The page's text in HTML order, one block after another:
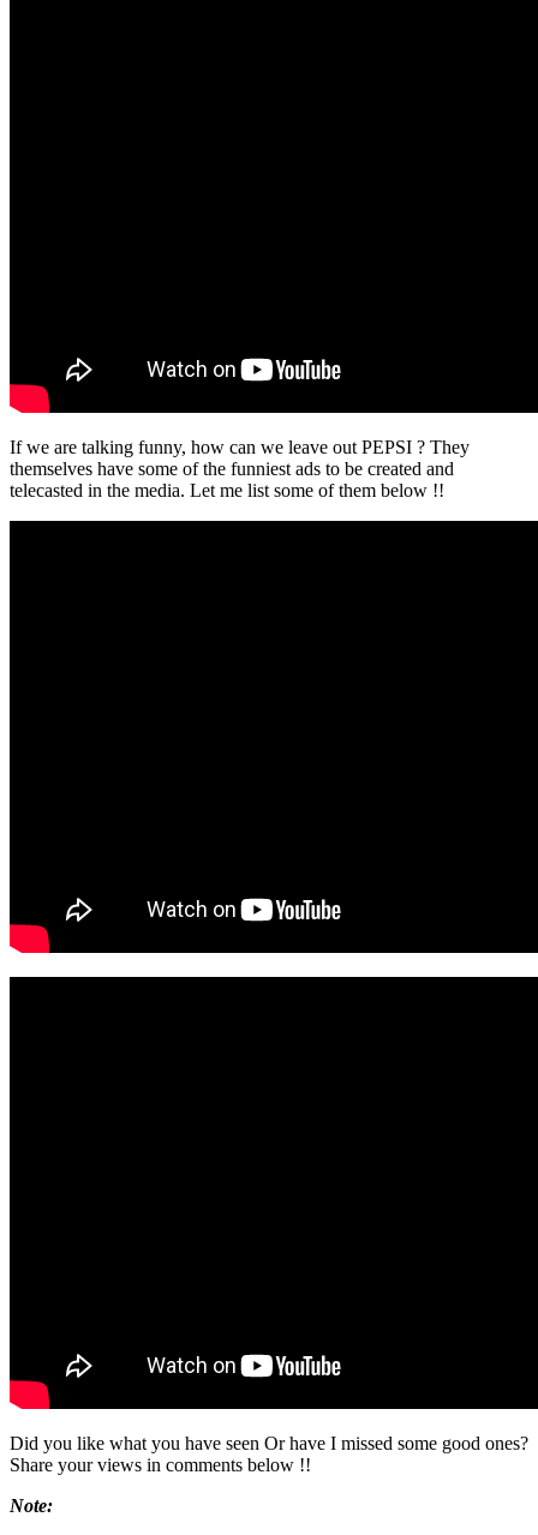
If we are talking funny, how can we leave out PEPSI ? They
themselves have some of the funniest ads to be created and
telecasted in the media. Let me list some of them below !!
Did you like what you have seen Or have I missed some good ones?
Share your views in comments below !!
Note: